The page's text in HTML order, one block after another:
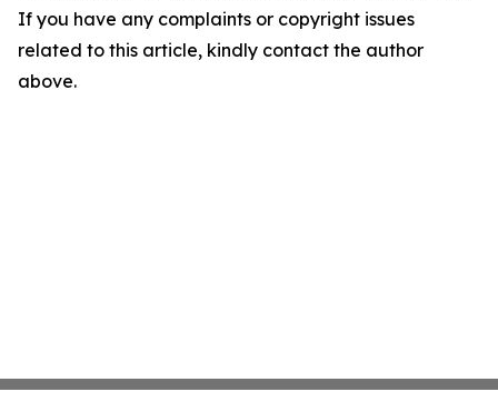
If you have any complaints or copyright issues
related to this article, kindly contact the author
above.